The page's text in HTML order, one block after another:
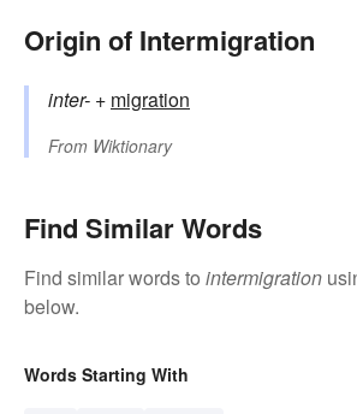
Origin of Intermigration
inter- +‎ migration
From Wiktionary
Find Similar Words
Find similar words to intermigration
below.
Words Starting With